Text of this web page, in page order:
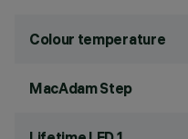
Colour temperature
MacAdam Step